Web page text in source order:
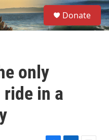
S
e
a
Donate
only
in a